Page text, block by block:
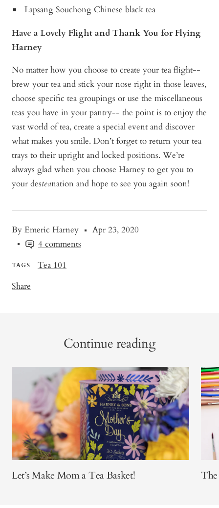
By Emeric Harney
Apr 23, 2020
4 comments
TAGS
Tea 101
Share
Lapsang Souchong Chinese black tea
Have a Lovely Flight and Thank You for Flying
Harney
No matter how you choose to create your tea flight--
brew your tea and stick your nose right in those leaves,
choose specific tea groupings or use the miscellaneous
teas you have in your pantry-- the point is to enjoy the
vast world of tea, create a special event and discover
what makes you smile. Don’t forget to return your tea
trays to their upright and locked positions. We’re
always glad when you choose Harney to get you to
your desteanation and hope to see you again soon!
Continue reading
Let’s Make Mom a Tea Basket!